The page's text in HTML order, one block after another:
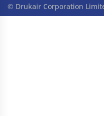
© Drukair Corporation